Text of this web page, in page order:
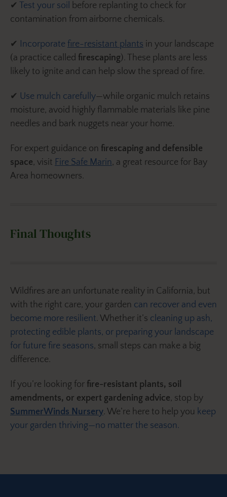
✔ Test your soil before replanting to check for
contamination from airborne chemicals.
✔ Incorporate fire-resistant plants in your landscape
(a practice called firescaping). These plants are less
likely to ignite and can help slow the spread of fire.
✔ Use mulch carefully—while organic mulch retains
moisture, avoid highly flammable materials like pine
needles and bark nuggets near your home.
For expert guidance on firescaping and defensible
space, visit Fire Safe Marin, a great resource for Bay
Area homeowners.
Final Thoughts
Wildfires are an unfortunate reality in California, but
with the right care, your garden can recover and even
become more resilient. Whether it’s cleaning up ash,
protecting edible plants, or preparing your landscape
for future fire seasons, small steps can make a big
difference.
If you’re looking for fire-resistant plants, soil
amendments, or expert gardening advice, stop by
SummerWinds Nursery. We’re here to help you keep
your garden thriving—no matter the season.